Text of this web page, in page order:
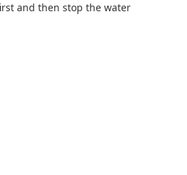
and then stop the water